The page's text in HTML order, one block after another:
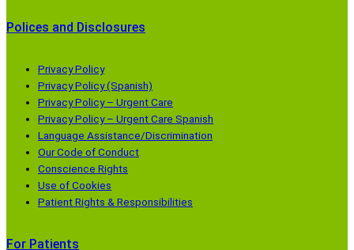
Polices and Disclosures
Privacy Policy
Privacy Policy (Spanish)
Privacy Policy – Urgent Care
Privacy Policy – Urgent Care Spanish
Language Assistance/Discrimination
Our Code of Conduct
Conscience Rights
Use of Cookies
Patient Rights & Responsibilities
For Patients